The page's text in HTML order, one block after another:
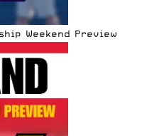
Weekend Preview